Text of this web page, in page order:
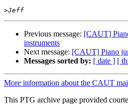
>
Previous message: [CAUT]
instruments
Next message: [CAUT] Piano
Messages sorted by: [ date ] [
More information about the CAUT
This PTG archive page provided